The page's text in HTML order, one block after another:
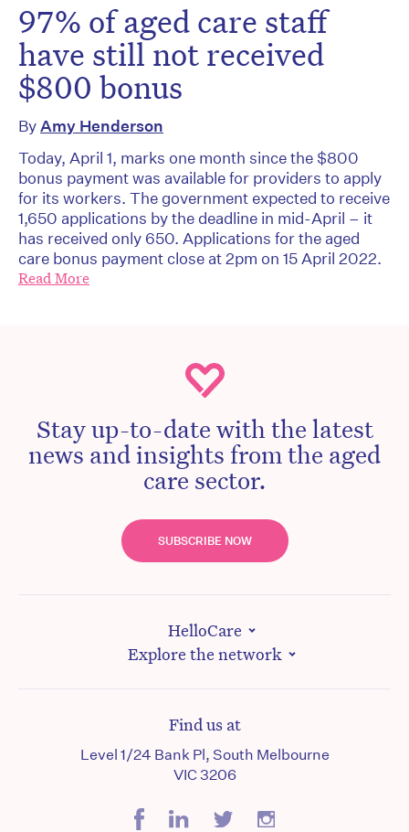
97% of aged care staff
have still not received
$800 bonus
ByAmy Henderson
Today, April 1, marks one month since the $800
bonus payment was available for providers to apply
for its workers. The government expected to receive
1,650 applications by the deadline in mid-April – it
has received only 650. Applications for the aged
care bonus payment close at 2pm on 15 April 2022.
Read More
Stay up-to-date with the latest
news and insights from the aged
care sector.
SUBSCRIBE NOW
HelloCare
Explore the network
Find us at
Level 1/24 Bank Pl, South Melbourne
VIC 3206